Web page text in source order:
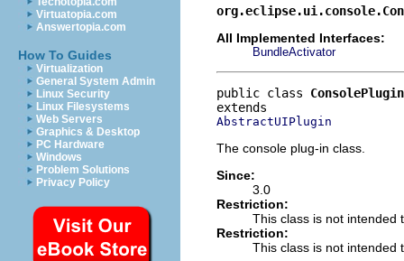
Virtuatopia.com
Answertopia.com
How To Guides
Virtualization
General System Admin
Linux Security
Linux Filesystems
Web Servers
Graphics & Desktop
PC Hardware
Windows
Problem Solutions
Privacy Policy
All Implemented Interfaces:
BundleActivator
public class ConsolePlugin
AbstractUIPlugin
The console plug-in class.
Since:
3.0
Restriction:
This class is not intended
Restriction:
This class is not intended